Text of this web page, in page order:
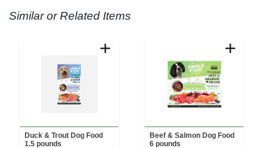
Similar or Related Items
Duck & Trout Dog Food
1.5 pounds
Beef & Salmon Dog Food
6 pounds